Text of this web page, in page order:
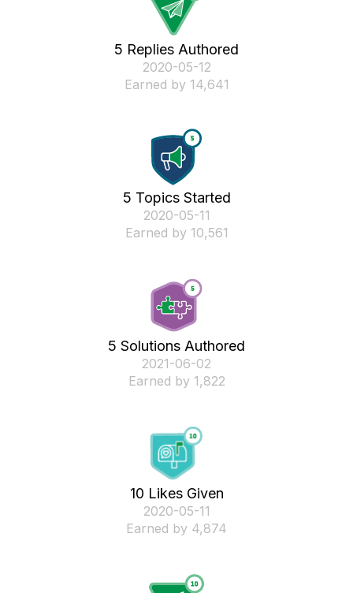
5 Replies Authored
‎2020-05-12
Earned by 14,641
5 Topics Started
‎2020-05-11
Earned by 10,561
5 Solutions Authored
‎2021-06-02
Earned by 1,822
10 Likes Given
‎2020-05-11
Earned by 4,874